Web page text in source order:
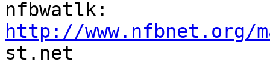
http://www.nfbnet.org/
st.net